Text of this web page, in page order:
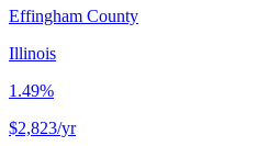
Effingham County
Illinois
1.49%
$2,823/yr